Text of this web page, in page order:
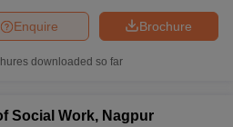
Brochure
Enquire
downloaded so far
Social Work, Nagpur